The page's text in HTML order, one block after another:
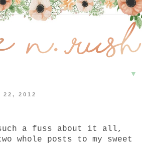
▼
22, 2012
a fuss about it all,
whole posts to my sweet